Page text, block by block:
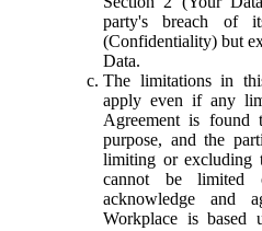
party's breach of
(Confidentiality) but
Data.
The limitations in
apply even if any
Agreement is found
purpose, and the
limiting or excluding
cannot be limited
acknowledge and
Workplace is based